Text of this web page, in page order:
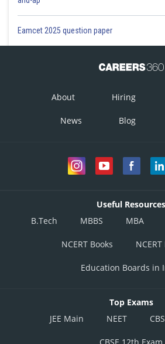
Eamcet 2025 question paper
About Hiring
News Blog
Useful Resources
B.Tech
MBBS MBA
NCERT Books
Education Boards in
Top Exams
JEE Main
NEET
CBSE 12th Exam